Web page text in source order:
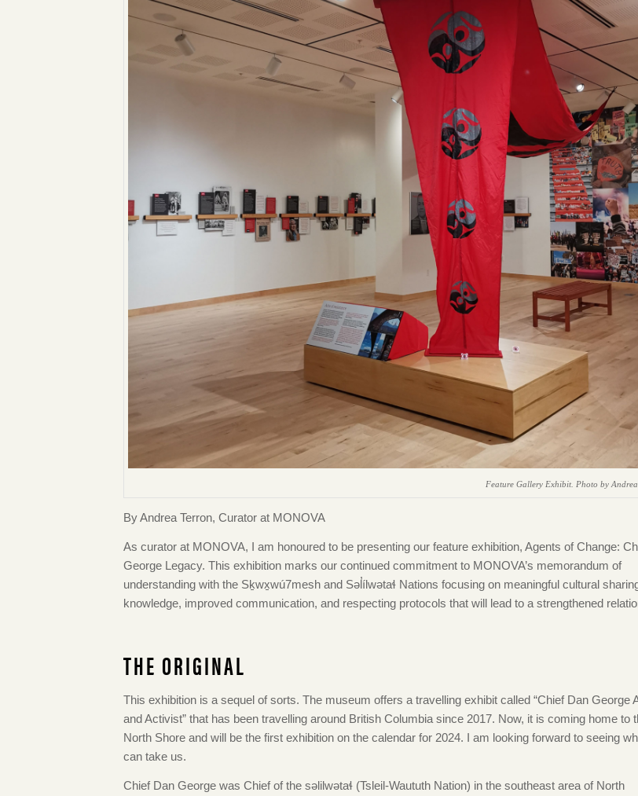
Feature Gallery Exhibit. Photo by Andrea
By Andrea Terron, Curator at MONOVA
As curator at MONOVA, I am honoured to be presenting our feature exhibition, Agents of Change:
George Legacy. This exhibition marks our continued commitment to MONOVA’s memorandum of
understanding with the Sḵwx̱wú7mesh and Səl̓ílwətaɬ Nations focusing on meaningful cultural
knowledge, improved communication, and respecting protocols that will lead to a strengthened
THE ORIGINAL
This exhibition is a sequel of sorts. The museum offers a travelling exhibit called “Chief Dan George
and Activist” that has been travelling around British Columbia since 2017. Now, it is coming home to
North Shore and will be the first exhibition on the calendar for 2024. I am looking forward to seeing
can take us.
Chief Dan George was Chief of the səlilwətaɬ (Tsleil-Waututh Nation) in the southeast area of North